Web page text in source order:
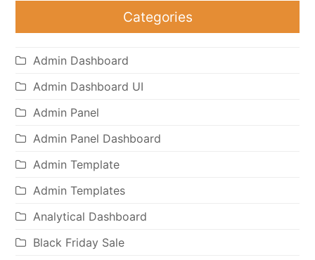
Categories
Admin Dashboard
Admin Dashboard UI
Admin Panel
Admin Panel Dashboard
Admin Template
Admin Templates
Analytical Dashboard
Black Friday Sale